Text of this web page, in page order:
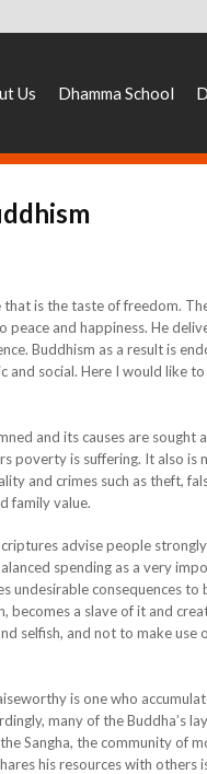
Us Dhamma School
is the taste of freedom.
and happiness. He
Buddhism as a result is
and social. Here I would like
and its causes are sought
poverty is suffering. It also
and crimes such as theft,
family value.
advise people
spending as a very
undesirable consequences
becomes a slave of it and
selfish, and not to make use
is one who
many of the Buddha’s
Sangha, the community of
his resources with others